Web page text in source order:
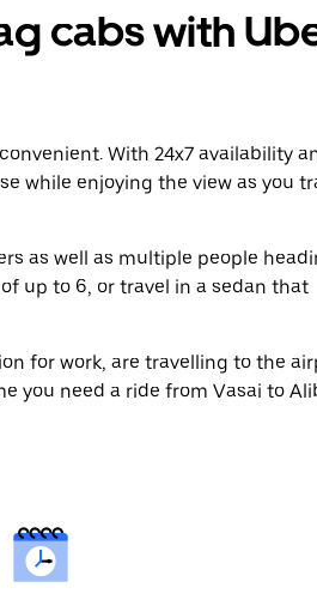
cabs with
With 24x7 availability
while enjoying the view as you
as well as multiple people
up to 6, or travel in a sedan that
for work, are travelling to the
you need a ride from Vasai to